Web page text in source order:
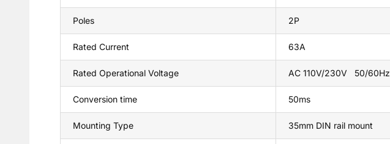
Poles 2P
Rated Current 63A
Rated Operational Voltage AC 110V/230V 50/60Hz
Conversion time 50ms
Mounting Type 35mm DIN rail mount